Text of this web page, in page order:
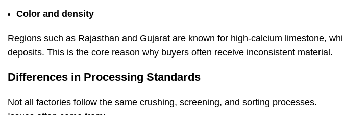
Color and density
Regions such as Rajasthan and Gujarat are known for high-calcium limestone,
deposits. This is the core reason why buyers often receive inconsistent material.
Differences in Processing Standards
Not all factories follow the same crushing, screening, and sorting processes.